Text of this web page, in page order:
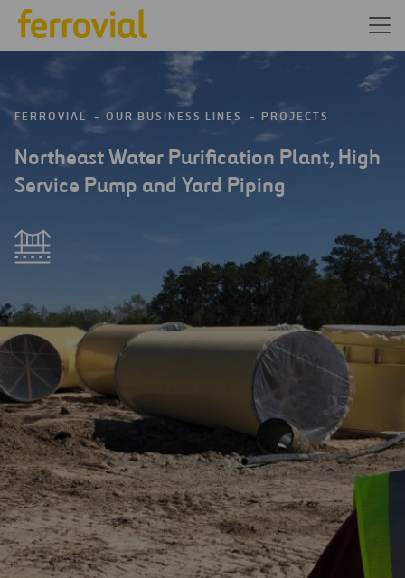
FERROVIAL OUR BUSINESS LINES PROJECTS
Northeast Water Purification Plant, High
Service Pump and Yard Piping